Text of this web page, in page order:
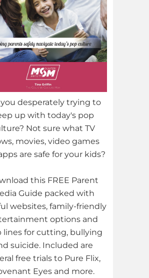
desperately trying to
up with today's pop
Not sure what TV
movies, video games
are safe for your kids?
this FREE Parent
Guide packed with
websites, family-friendly
options and
lines for cutting, bullying
suicide. Included are
free trials to Pure Flix,
Eyes and more.